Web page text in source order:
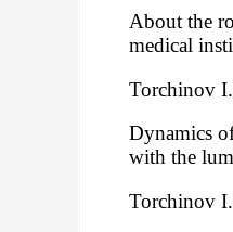
About the
medical
Torchinov
Dynamics
with the
Torchinov